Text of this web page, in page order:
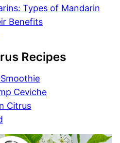
Types of Mandarin
Benefits
Recipes
Ceviche
Citrus